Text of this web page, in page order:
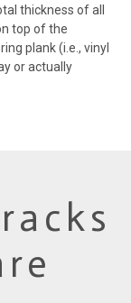
thickness of all
top of the
plank (i.e., vinyl
or actually